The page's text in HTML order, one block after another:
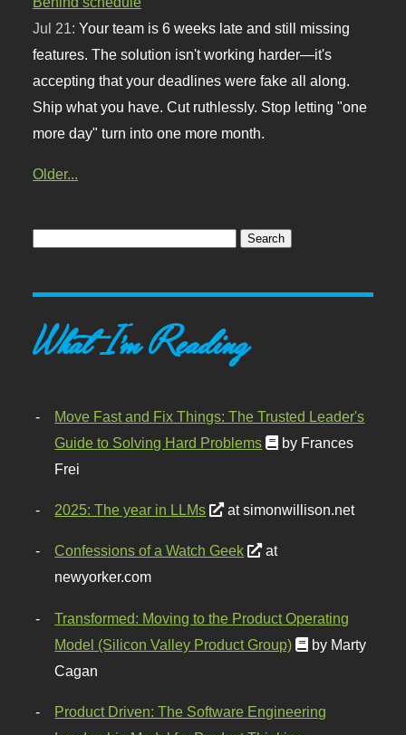
Jul 21:Your team is 6 weeks late and still missing
features. The solution isn't working harder—it's
accepting that your deadlines were fake all along.
Ship what you have. Cut ruthlessly. Stop letting "one
more day" turn into one more month.
Older...
What I'm Reading
Move Fast and Fix Things: The Trusted Leader's
Guide to Solving Hard Problems
by Frances
Frei
2025: The year in LLMs at simonwillison.net
Confessions of a Watch Geek
at
newyorker.com
Transformed: Moving to the Product Operating
Model (Silicon Valley Product Group)
by Marty
Cagan
Product Driven: The Software Engineering